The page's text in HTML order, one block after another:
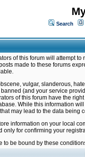
Search
of this forum will attempt
made to these forums
vulgar, slanderous,
(and your service
of this forum have the
While this information
may lead to the data being
information on your local
only for confirming your
to be bound by these